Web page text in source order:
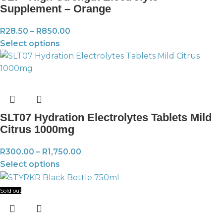
Supplement – Orange
R28.50 – R850.00
Select options
SLT07 Hydration Electrolytes Tablets Mild
Citrus 1000mg
R300.00 – R1,750.00
Select options
Sold out